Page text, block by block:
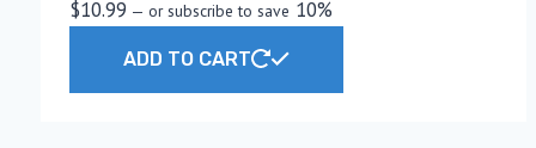
$10.99 — or subscribe to save 10%
ADD TO CART